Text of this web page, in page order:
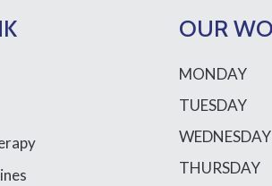
OUR
MONDAY
TUESDAY
WEDNESDAY
THURSDAY